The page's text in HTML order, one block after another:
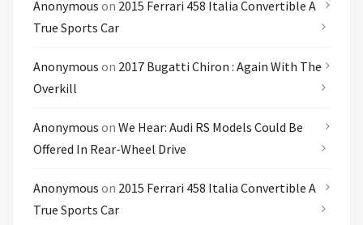
Anonymous on 2015 Ferrari 458 Italia Convertible A
True Sports Car
Anonymous on 2017 Bugatti Chiron : Again With The
Overkill
Anonymous on We Hear: Audi RS Models Could Be
Offered In Rear-Wheel Drive
Anonymous on 2015 Ferrari 458 Italia Convertible A
True Sports Car